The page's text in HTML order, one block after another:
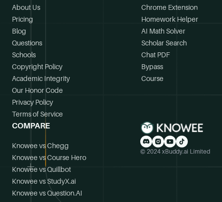
About Us
Pricing
Blog
Questions
Schools
Copyright Policy
Academic Integrity
Our Honor Code
Privacy Policy
Terms of Service
Chrome Extension
Homework Helper
AI Math Solver
Scholar Search
Chat PDF
Bypass
Course
COMPARE
Knowee vs Chegg
Knowee vs Course Hero
Knowee vs Quillbot
Knowee vs StudyX.ai
Knowee vs Question.AI
© 2024 xBuddy.ai Limited